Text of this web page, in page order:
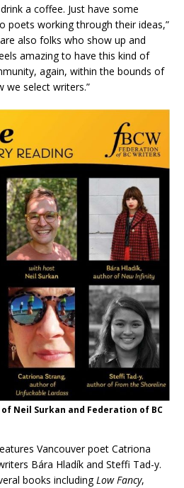
a coffee. Just have some
poets working through their ideas,”
also folks who show up and
amazing to have this kind of
again, within the bounds of
we select writers.”
Neil Surkan and Federation of BC
Vancouver poet Catriona
Bára Hladík and Steffi Tad-y.
books includingLow Fancy,